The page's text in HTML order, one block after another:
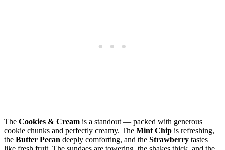
The Cookies & Cream is a standout — packed with generous
cookie chunks and perfectly creamy. The Mint Chip is refreshing,
the Butter Pecan deeply comforting, and the Strawberry tastes